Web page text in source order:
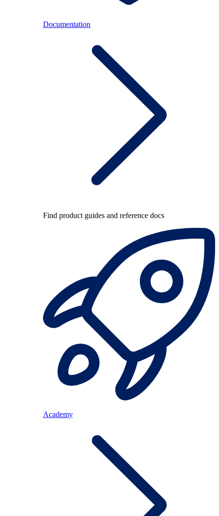
Documentation
Find product guides and reference docs
Academy